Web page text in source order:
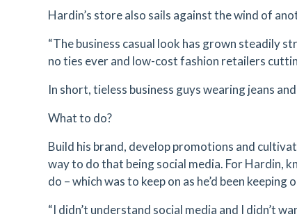
Hardin’s store also sails against the wind of
“The business casual look has grown steadily
no ties ever and low-cost fashion retailers
In short, tieless business guys wearing jeans
What to do?
Build his brand, develop promotions and
way to do that being social media. For Hardin,
do – which was to keep on as he’d been
“I didn’t understand social media and I didn’t